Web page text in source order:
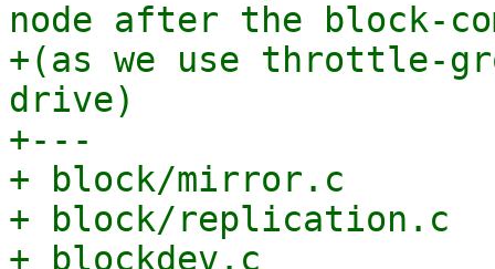
node after the block-
+(as we use throttle-
drive)
+---
+ block/mirror.c
+ block/
+ blockdev.c